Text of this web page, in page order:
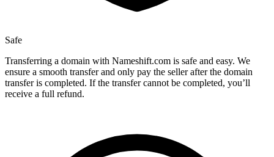
Safe
Transferring a domain with Nameshift.com is safe and easy. We
ensure a smooth transfer and only pay the seller after the domain
transfer is completed. If the transfer cannot be completed, you’ll
receive a full refund.